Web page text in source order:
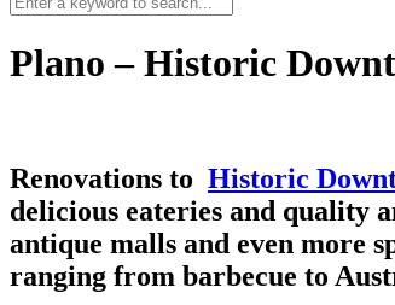
Plano – Historic
Renovations to Historic
delicious eateries and quality
antique malls and even more
ranging from barbecue to